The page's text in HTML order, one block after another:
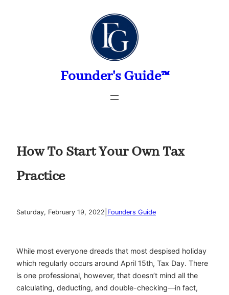
Founder's Guide™
How To Start Your Own Tax
Practice
Saturday, February 19, 2022 Founders Guide
While most everyone dreads that most despised holiday
which regularly occurs around April 15th, Tax Day. There
is one professional, however, that doesn’t mind all the
calculating, deducting, and double-checking—in fact,